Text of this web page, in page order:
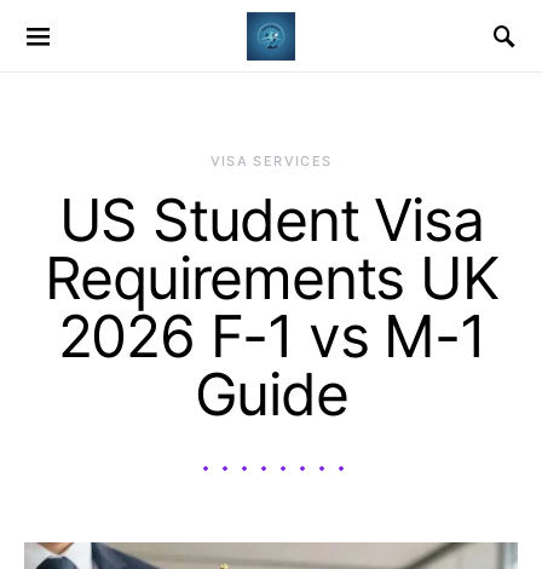
VISA SERVICES
US Student Visa
Requirements UK
2026 F-1 vs M-1
Guide